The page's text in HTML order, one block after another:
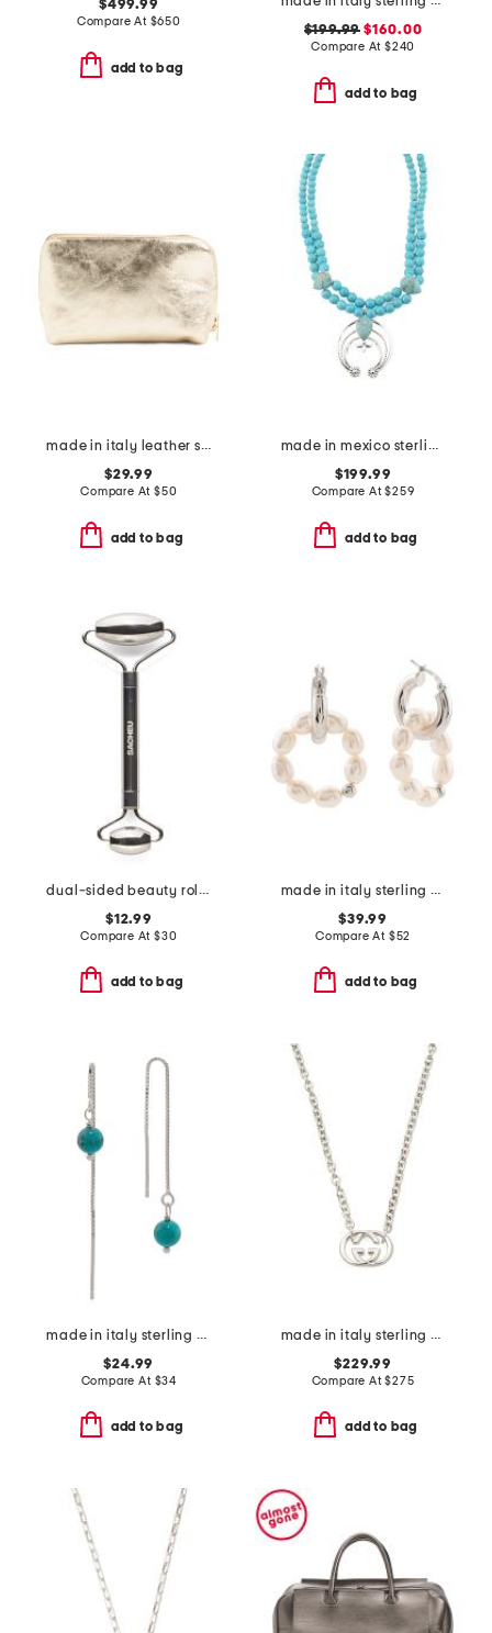
$499.99
Compare At $650
add to bag
$199.99 $160.00
Compare At $240
add to bag
made in italy leather steel metal pochette clutch
$29.99
Compare At $50
add to bag
made in mexico sterling silver turquoise squash blossom necklace
$199.99
Compare At$259
add to bag
dual-sided beauty roller
$12.99
Compare At $30
add to bag
made in italy sterling silver pearl hoop earrings
$39.99
Compare At $52
add to bag
made in italy sterling silver box threader turquoise earrings
$24.99
Compare At $34
add to bag
made in italy sterling silver britt necklace
$229.99
Compare At$275
add to bag